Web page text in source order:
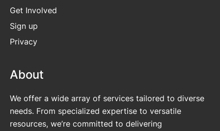
Get Involved
Sign up
Privacy
About
We offer a wide array of services tailored to diverse
needs. From specialized expertise to versatile
resources, we’re committed to delivering